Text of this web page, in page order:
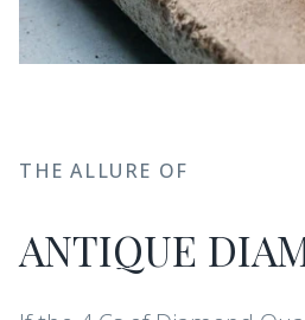
THE ALLURE OF
ANTIQUE